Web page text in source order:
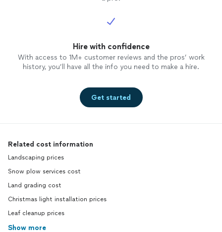
Hire with confidence
With access to 1M+ customer reviews and the pros’ work
history, you’ll have all the info you need to make a hire.
Get started
Related cost information
Landscaping prices
Snow plow services cost
Land grading cost
Christmas light installation prices
Leaf cleanup prices
Show more